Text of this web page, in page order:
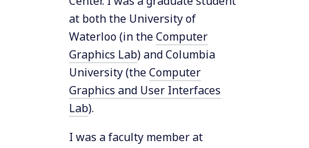
at both the University of
Waterloo (in theComputer
Graphics Lab) and Columbia
University (theComputer
Graphics and User Interfaces
Lab).
I was a faculty member at